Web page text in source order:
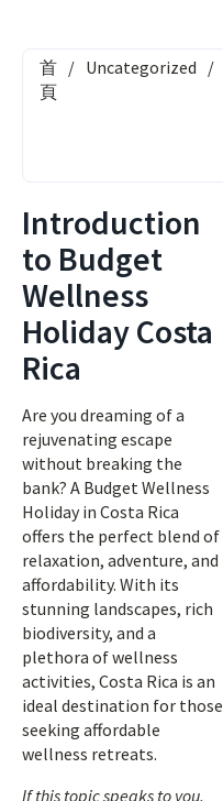
首
頁
/ Uncategorized /
Introduction
to Budget
Wellness
Holiday Costa
Rica
Are you dreaming of a
rejuvenating escape
without breaking the
bank? A Budget Wellness
Holiday in Costa Rica
offers the perfect blend of
relaxation, adventure, and
affordability. With its
stunning landscapes, rich
biodiversity, and a
plethora of wellness
activities, Costa Rica is an
ideal destination for those
seeking affordable
wellness retreats.
If this topic speaks to you,